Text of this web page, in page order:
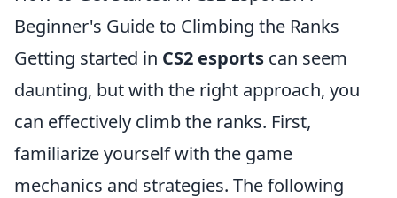
Beginner's Guide to Climbing the Ranks
Getting started in CS2 esports can seem
daunting, but with the right approach, you
can effectively climb the ranks. First,
familiarize yourself with the game
mechanics and strategies. The following